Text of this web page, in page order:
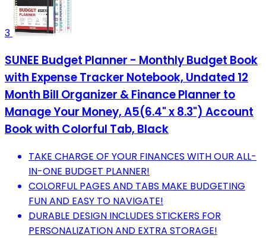
3
SUNEE Budget Planner - Monthly Budget Book
with Expense Tracker Notebook, Undated 12
Month Bill Organizer & Finance Planner to
Manage Your Money, A5(6.4" x 8.3") Account
Book with Colorful Tab, Black
TAKE CHARGE OF YOUR FINANCES WITH OUR ALL-
IN-ONE BUDGET PLANNER!
COLORFUL PAGES AND TABS MAKE BUDGETING
FUN AND EASY TO NAVIGATE!
DURABLE DESIGN INCLUDES STICKERS FOR
PERSONALIZATION AND EXTRA STORAGE!